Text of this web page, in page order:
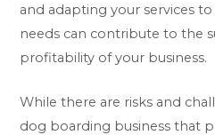
and adapting your services
needs can contribute to the
profitability of your business.
While there are risks and
dog boarding business that